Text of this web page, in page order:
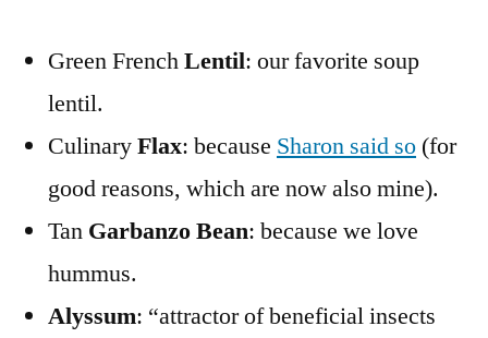
Green FrenchLentil: our favorite soup
lentil.
CulinaryFlax: because Sharon said so (for
good reasons, which are now also mine).
Tan Garbanzo Bean: because we love
hummus.
Alyssum: “attractor of beneficial insects